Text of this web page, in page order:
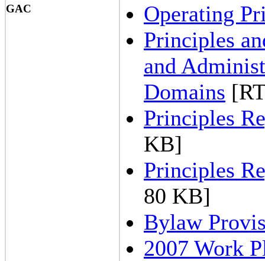
GAC
Operating
Principles
and
Domains
Principles
KB]
Principles
80 KB]
Bylaw
2007 Work